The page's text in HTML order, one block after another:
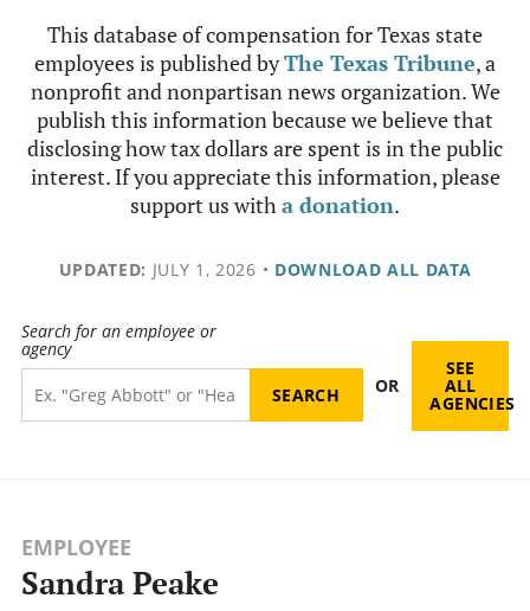
This database of compensation for Texas state
employees is published byThe Texas Tribune, a
nonprofit and nonpartisan news organization. We
publish this information because we believe that
disclosing how tax dollars are spent is in the public
interest. If you appreciate this information, please
support us witha donation.
UPDATED: JULY 1, 2026 • DOWNLOAD ALL DATA
Search for an employee or
agency
OR
SEE
ALL
AGENCIES
EMPLOYEE
Sandra Peake